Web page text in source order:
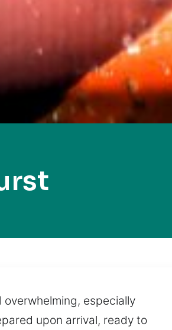
especially
upon arrival, ready to